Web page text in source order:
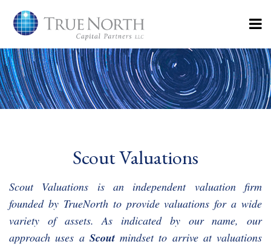
Scout Valuations
Scout Valuations is an independent valuation firm
founded by TrueNorth to provide valuations for a wide
variety of assets. As indicated by our name, our
approach uses a Scoutmindset to arrive at valuations